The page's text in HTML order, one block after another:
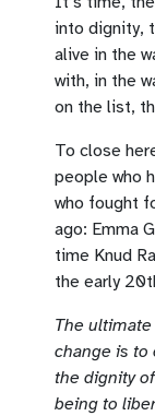
into dignity,
alive in the
with, in the
on the list,
To close
people who
who fought
ago: Emma
time Knud
the early
The
change is to
the dignity
being to